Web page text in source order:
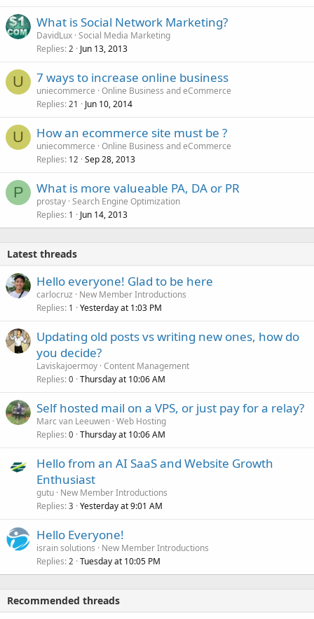
What is Social Network Marketing?
DavidLux Social Media Marketing
Replies 2 Jun 13, 2013
U 7 ways to increase online business
uniecommerce Online Business and eCommerce
Replies 21 Jun 10, 2014
U How an ecommerce site must be ?
uniecommerce Online Business and eCommerce
Replies 12 Sep 28, 2013
P What is more valueable PA, DA or PR
prostay Search Engine Optimization
Replies 1 Jun 14, 2013
Latest threads
Hello everyone! Glad to be here
carlocruz
New Member Introductions
Replies 1 Yesterday at 1:03 PM
Updating old posts vs writing new ones, how do
you decide?
Laviskajoermoy Content Management
Replies 0 Thursday at 10:06 AM
Self hosted mail on a VPS, or just pay for a relay?
Marc van Leeuwen Web Hosting
Replies 0 Thursday at 10:06 AM
Hello from an AI SaaS and Website Growth
Enthusiast
gutu New Member Introductions
Replies 3 Yesterday at 9:01 AM
Hello Everyone!
israin solutions
New Member Introductions
Replies 2 Tuesday at 10:05 PM
Recommended threads